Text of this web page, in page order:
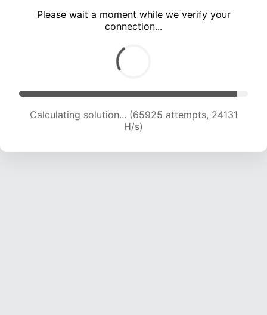
Please wait a moment while we verify your
connection...
Calculating solution... (67571 attempts, 23843
H/s)